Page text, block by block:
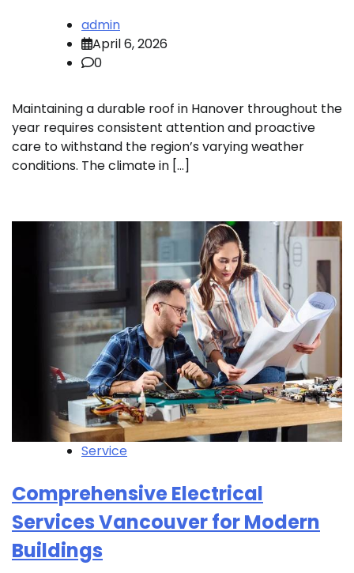
admin
April 6, 2026
0
Maintaining a durable roof in Hanover throughout the
year requires consistent attention and proactive
care to withstand the region’s varying weather
conditions. The climate in […]
Service
Comprehensive Electrical
Services Vancouver for Modern
Buildings